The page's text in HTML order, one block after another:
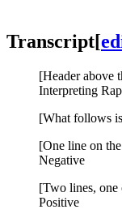
Transcript[
[Header above
Interpreting
[What follows
[One line on
Negative
[Two lines,
Positive